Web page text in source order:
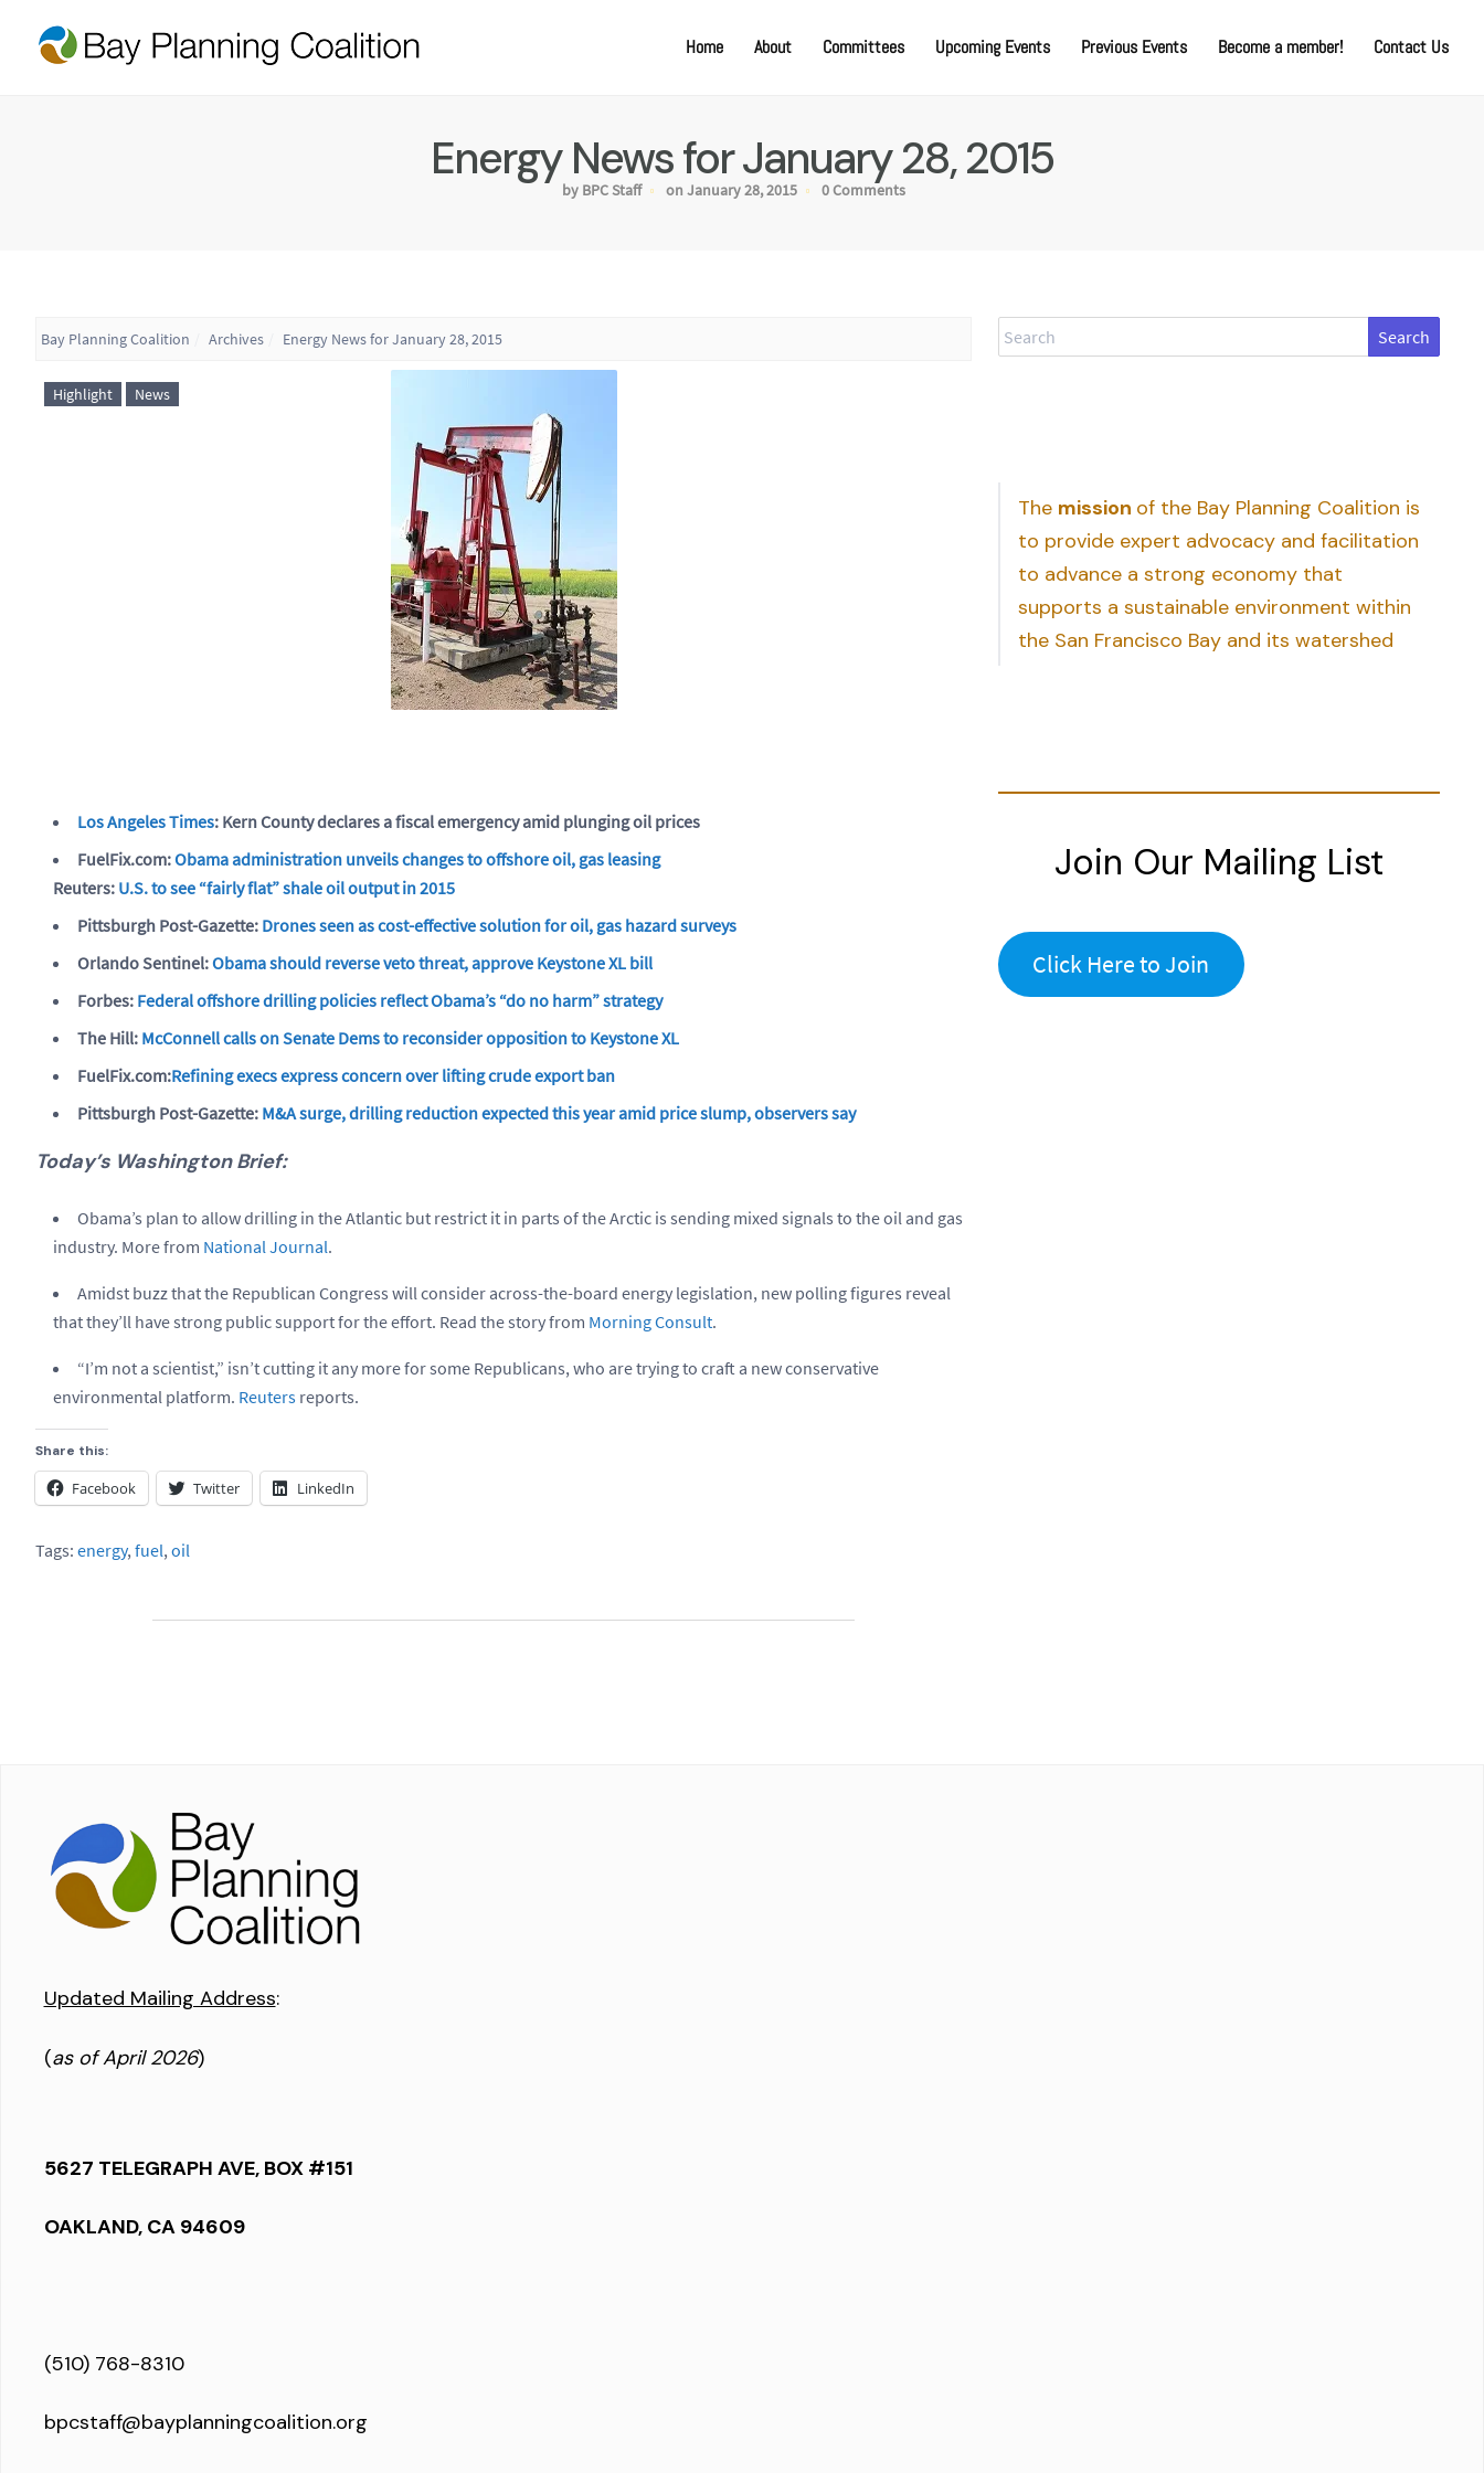
Home About Committees Upcoming Events Previous Events Become a member! Contact Us
Energy News for January 28, 2015
by BPC Staff on January 28, 2015 0 Comments
Bay Planning Coalition Archives Energy News for January 28, 2015
Highlight News
Los Angeles Times: Kern County declares a fiscal emergency amid plunging oil prices
FuelFix.com:Obama administration unveils changes to offshore oil, gas leasing
Reuters: U.S. to see “fairly flat” shale oil output in 2015
Pittsburgh Post-Gazette: Drones seen as cost-effective solution for oil, gas hazard surveys
Orlando Sentinel:Obama should reverse veto threat, approve Keystone XL bill
Forbes: Federal offshore drilling policies reflect Obama’s “do no harm” strategy
The Hill: McConnell calls on Senate Dems to reconsider opposition to Keystone XL
FuelFix.com:Refining execs express concern over lifting crude export ban
Pittsburgh Post-Gazette: M&A surge, drilling reduction expected this year amid price slump, observers say
Today’s Washington Brief:
Obama’s plan to allow drilling in the Atlantic but restrict it in parts of the Arctic is sending mixed signals to the oil and gas
industry. More from National Journal.
Amidst buzz that the Republican Congress will consider across-the-board energy legislation, new polling figures reveal
that they’ll have strong public support for the effort. Read the story from Morning Consult.
“I’m not a scientist,” isn’t cutting it any more for some Republicans, who are trying to craft a new conservative
environmental platform. Reuters reports.
Share this:
Facebook Twitter LinkedIn
Tags: energy,fuel,oil
Search
The mission of the Bay Planning Coalition is
to provide expert advocacy and facilitation
to advance a strong economy that
supports a sustainable environment within
the San Francisco Bay and its watershed
Join Our Mailing List
Click Here to Join
Updated Mailing Address:
(as of April 2026)
5627 TELEGRAPH AVE, BOX #151
OAKLAND, CA 94609
(510) 768-8310
bpcstaff@bayplanningcoalition.org